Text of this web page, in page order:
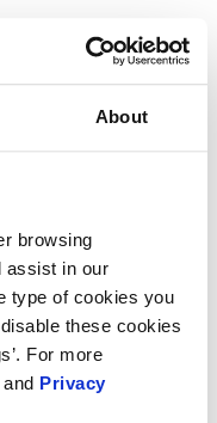
About
browsing
assist in our
type of cookies you
these cookies
For more
and Privacy
Kappa] Vitop
service and
every
in its state-
Since its
branched out to
including
Box® handles and